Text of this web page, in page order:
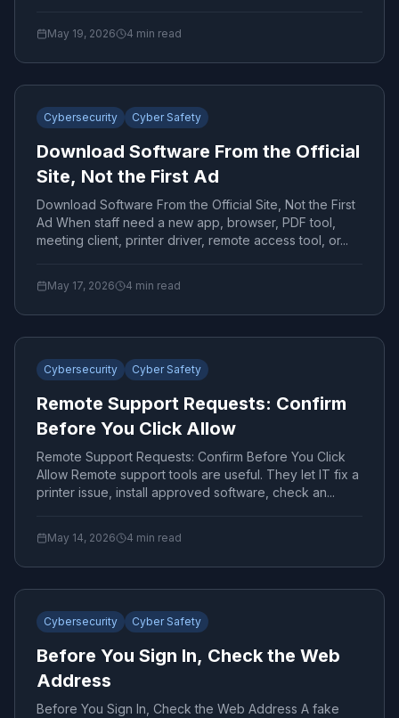
May 19, 2026 4 min read
Cybersecurity Cyber Safety
Download Software From the Official
Site, Not the First Ad
Download Software From the Official Site, Not the First
Ad When staff need a new app, browser, PDF tool,
meeting client, printer driver, remote access tool, or...
May 17, 2026 4 min read
Cybersecurity Cyber Safety
Remote Support Requests: Confirm
Before You Click Allow
Remote Support Requests: Confirm Before You Click
Allow Remote support tools are useful. They let IT fix a
printer issue, install approved software, check an...
May 14, 2026 4 min read
Cybersecurity Cyber Safety
Before You Sign In, Check the Web
Address
Before You Sign In, Check the Web Address A fake